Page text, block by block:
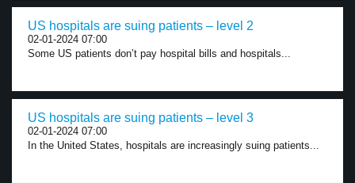
US hospitals are suing patients – level 2
02-01-2024 07:00
Some US patients don’t pay hospital bills and hospitals...
US hospitals are suing patients – level 3
02-01-2024 07:00
In the United States, hospitals are increasingly suing patients...